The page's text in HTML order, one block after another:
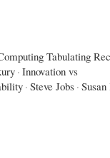
Tabulating
· Innovation vs
· Steve Jobs ·